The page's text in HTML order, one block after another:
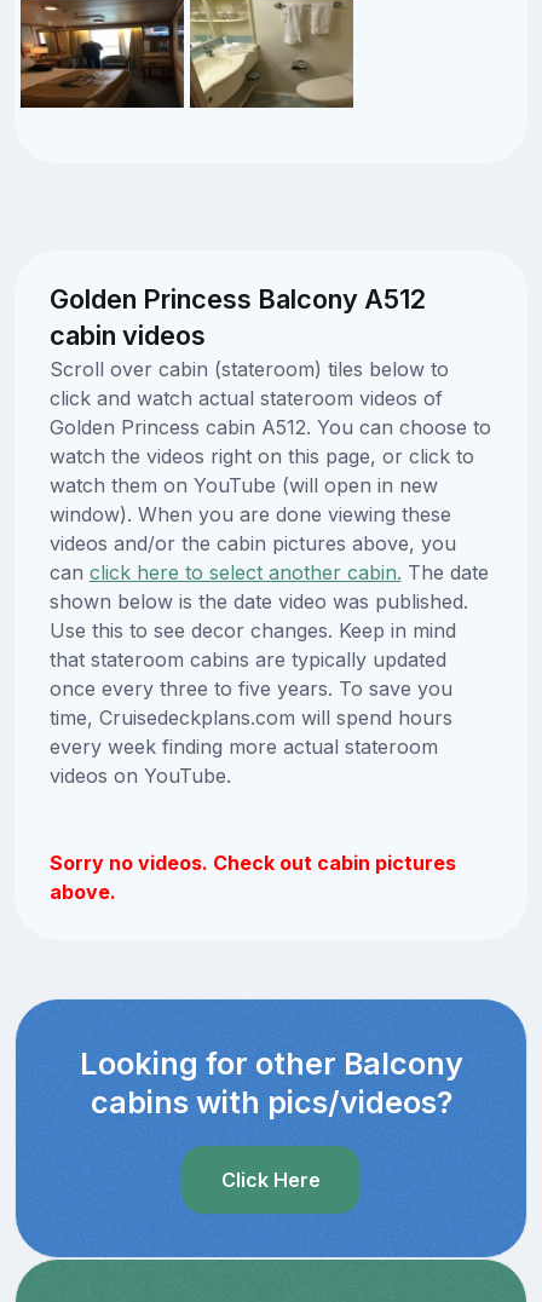
Golden Princess Balcony A512
cabin videos
Scroll over cabin (stateroom) tiles below to
click and watch actual stateroom videos of
Golden Princess cabin A512. You can choose to
watch the videos right on this page, or click to
watch them on YouTube (will open in new
window). When you are done viewing these
videos and/or the cabin pictures above, you
can click here to select another cabin. The date
shown below is the date video was published.
Use this to see decor changes. Keep in mind
that stateroom cabins are typically updated
once every three to five years. To save you
time, Cruisedeckplans.com will spend hours
every week finding more actual stateroom
videos on YouTube.
Sorry no videos. Check out cabin pictures
above.
Looking for other Balcony
cabins with pics/videos?
Click Here